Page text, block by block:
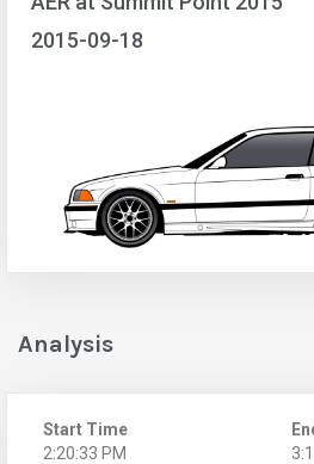
2015-09-18
Analysis
Start Time
2:20:33 PM